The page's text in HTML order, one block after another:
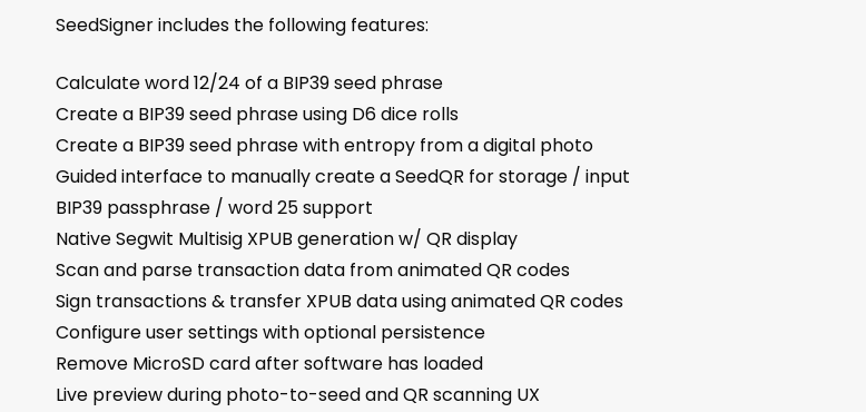
SeedSigner includes the following features:
Calculate word 12/24 of a BIP39 seed phrase
Create a BIP39 seed phrase using D6 dice rolls
Create a BIP39 seed phrase with entropy from a digital photo
Guided interface to manually create a SeedQR for storage / input
BIP39 passphrase / word 25 support
Native Segwit Multisig XPUB generation w/ QR display
Scan and parse transaction data from animated QR codes
Sign transactions & transfer XPUB data using animated QR codes
Configure user settings with optional persistence
Remove MicroSD card after software has loaded
Live preview during photo-to-seed and QR scanning UX